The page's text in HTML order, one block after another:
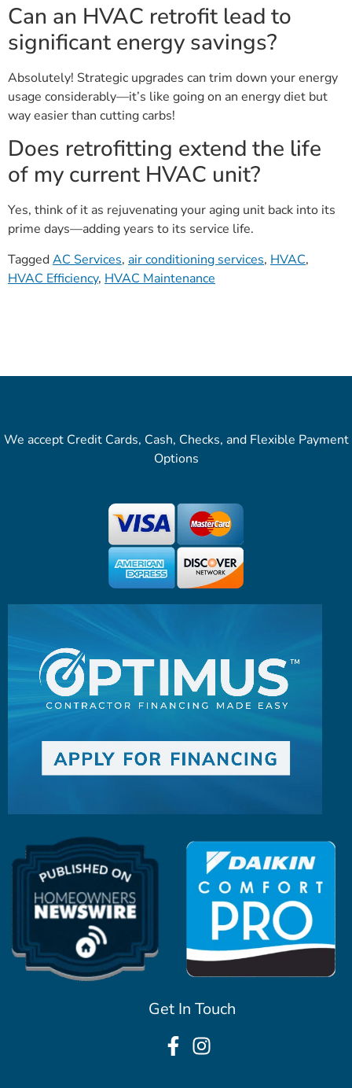
Can an HVAC retrofit lead to
significant energy savings?
Absolutely! Strategic upgrades can trim down your energy
usage considerably—it’s like going on an energy diet but
way easier than cutting carbs!
Does retrofitting extend the life
of my current HVAC unit?
Yes, think of it as rejuvenating your aging unit back into its
prime days—adding years to its service life.
TaggedAC Services, air conditioning services, HVAC,
HVAC Efficiency, HVAC Maintenance
Get In Touch
We accept Credit Cards, Cash, Checks, and Flexible Payment
Options